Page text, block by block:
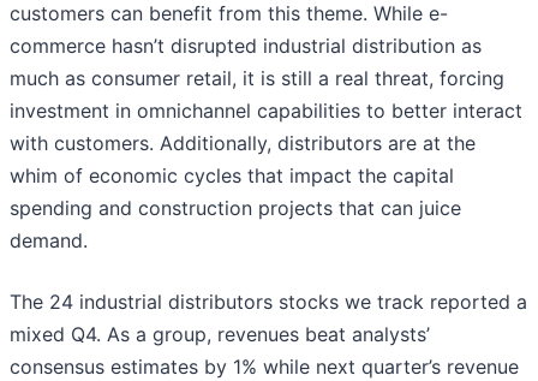
customers can benefit from this theme. While e-
commerce hasn’t disrupted industrial distribution as
much as consumer retail, it is still a real threat, forcing
investment in omnichannel capabilities to better interact
with customers. Additionally, distributors are at the
whim of economic cycles that impact the capital
spending and construction projects that can juice
demand.
The 24 industrial distributors stocks we track reported a
mixed Q4. As a group, revenues beat analysts’
consensus estimates by 1% while next quarter’s revenue